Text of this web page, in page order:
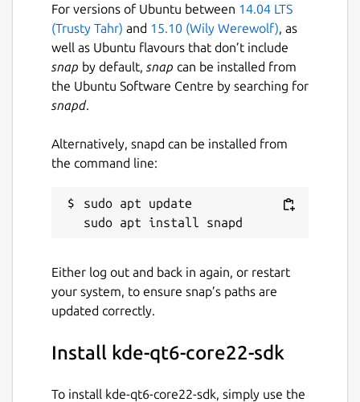
For versions of Ubuntu between 14.04 LTS
(Trusty Tahr) and 15.10 (Wily Werewolf), as
well as Ubuntu flavours that don’t include
snap by default, snap can be installed from
the Ubuntu Software Centre by searching for
snapd.
Alternatively, snapd can be installed from
the command line:
sudo apt update
Either log out and back in again, or restart
your system, to ensure snap’s paths are
updated correctly.
Install kde-qt6-core22-sdk
To install kde-qt6-core22-sdk, simply use the